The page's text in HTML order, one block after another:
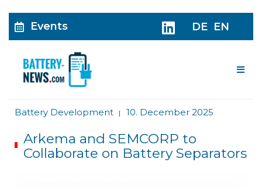
Events DE EN
Battery Development | 10. December 2025
Arkema and SEMCORP to
Collaborate on Battery Separators